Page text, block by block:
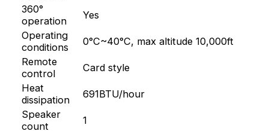
360°
operation
Yes
Operating
conditions
0°C~40°C, max altitude 10,000ft
Remote
control
Card style
Heat
dissipation
691BTU/hour
Speaker
count
1